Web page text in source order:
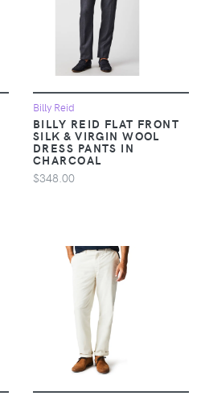
Billy Reid
BILLY REID FLAT FRONT
SILK & VIRGIN WOOL
DRESS PANTS IN
CHARCOAL
$348.00